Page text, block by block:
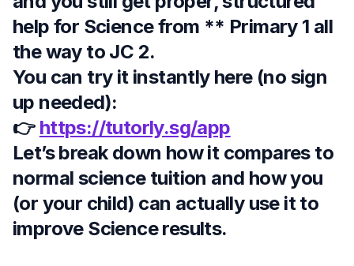
help for Science from ** Primary 1 all
the way to JC 2.
You can try it instantly here (no sign
up needed):
👉 https://tutorly.sg/app
Let’s break down how it compares to
normal science tuition and how you
(or your child) can actually use it to
improve Science results.